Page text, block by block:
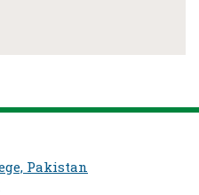
Pakistan